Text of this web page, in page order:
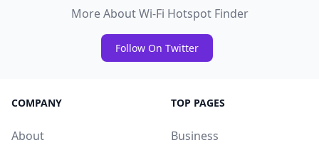
More About Wi-Fi Hotspot Finder
Follow On Twitter
COMPANY
About
TOP PAGES
Business